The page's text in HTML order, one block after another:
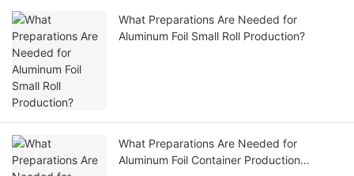
What Preparations Are Needed for
Aluminum Foil Small Roll Production?
What Preparations Are Needed for
Aluminum Foil Container Production